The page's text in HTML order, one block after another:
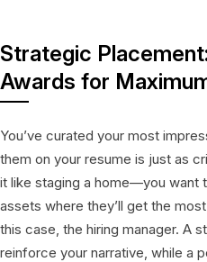
Strategic
Awards for
You’ve curated your most
them on your resume is just as
it like staging a home—you want
assets where they’ll get the
this case, the hiring manager. A
reinforce your narrative, while a